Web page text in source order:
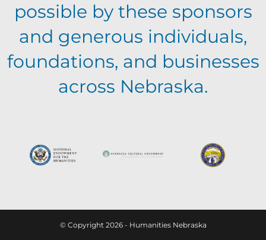
possible by these sponsors
and generous individuals,
foundations, and businesses
across Nebraska.
© Copyright 2026 - Humanities Nebraska